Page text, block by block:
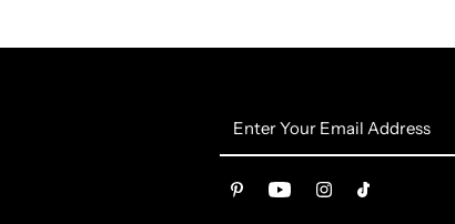
Your
Address